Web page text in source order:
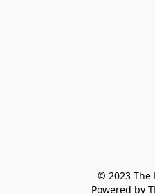
© 2023 The
Powered by